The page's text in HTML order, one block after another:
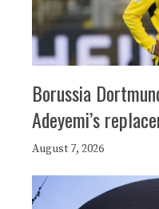
Borussia
Adeyemi’s
August 7, 2026